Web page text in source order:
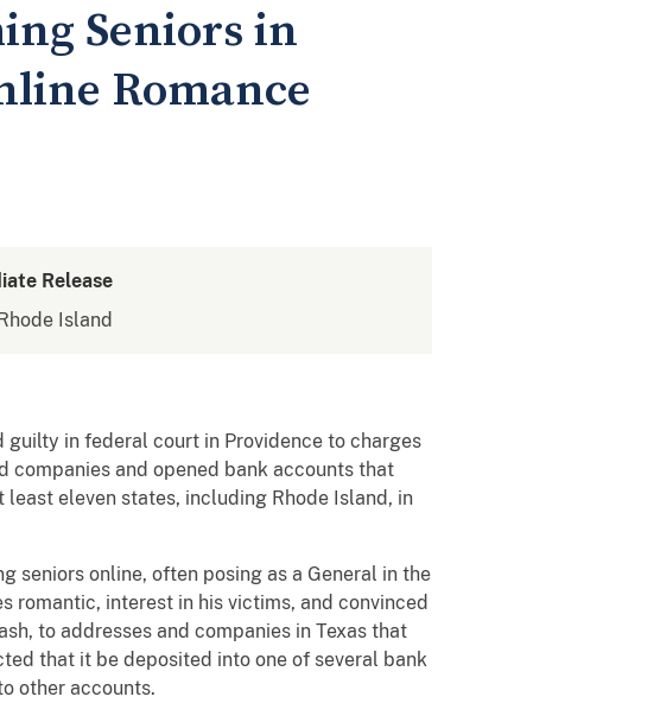
Seniors in
Romance
Release
Island
guilty in federal court in Providence to charges
and opened bank accounts that
eleven states, including Rhode Island, in
seniors online, often posing as a General in the
romantic, interest in his victims, and convinced
to addresses and companies in Texas that
that it be deposited into one of several bank
other accounts.